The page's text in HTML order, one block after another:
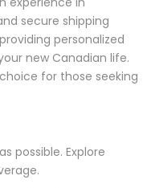
secure shipping
personalized
new Canadian life.
for those seeking
possible. Explore